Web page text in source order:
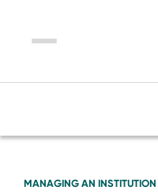
Menu
MANAGING AN INSTITUTION